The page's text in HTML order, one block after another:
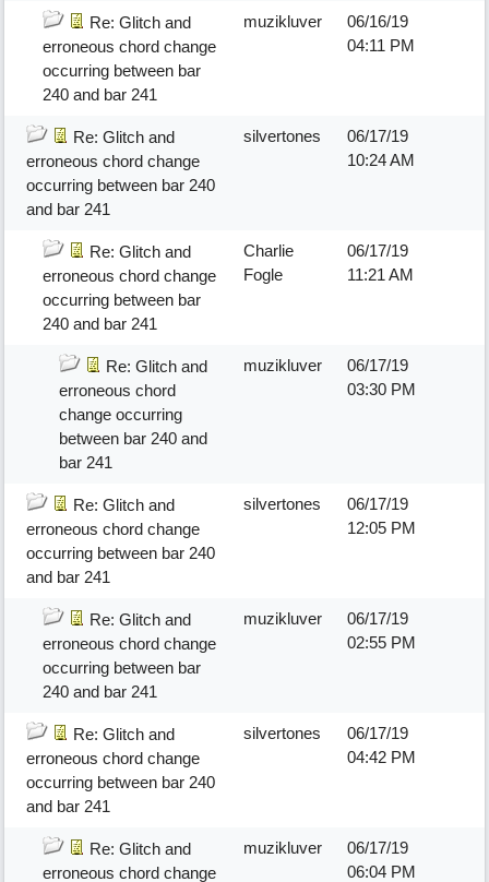
Re: Glitch and
erroneous chord change
occurring between bar
240 and bar 241
muzikluver
06/16/19
04:11 PM
Re: Glitch and
erroneous chord change
occurring between bar 240
and bar 241
silvertones
06/17/19
10:24 AM
Re: Glitch and
erroneous chord change
occurring between bar
240 and bar 241
Charlie
Fogle
06/17/19
11:21 AM
Re: Glitch and
erroneous chord
change occurring
between bar 240 and
bar 241
muzikluver
06/17/19
03:30 PM
Re: Glitch and
erroneous chord change
occurring between bar 240
and bar 241
silvertones
06/17/19
12:05 PM
Re: Glitch and
erroneous chord change
occurring between bar
240 and bar 241
muzikluver
06/17/19
02:55 PM
Re: Glitch and
erroneous chord change
occurring between bar 240
and bar 241
silvertones
06/17/19
04:42 PM
Re: Glitch and
erroneous chord change
muzikluver
06/17/19
06:04 PM